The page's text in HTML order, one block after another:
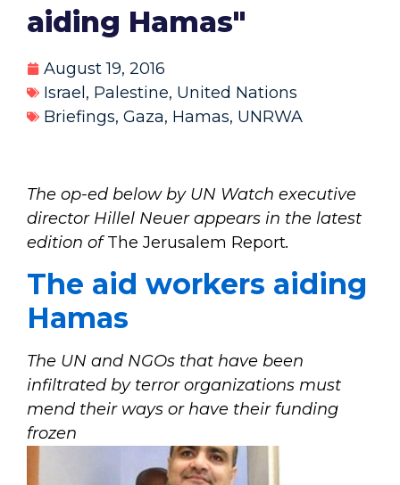
aiding Hamas"
August 19, 2016
Israel , Palestine, United Nations
Briefings, Gaza, Hamas, UNRWA
The op-ed below by UN Watch executive
director Hillel Neuer appears in the latest
edition ofThe Jerusalem Report.
The aid workers aiding
Hamas
The UN and NGOs that have been
infiltrated by terror organizations must
mend their ways or have their funding
frozen